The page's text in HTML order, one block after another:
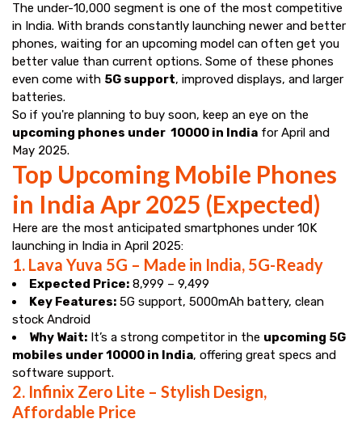
The under-₹10,000 segment is one of the most competitive
in India. With brands constantly launching newer and better
phones, waiting for an upcoming model can often get you
better value than current options. Some of these phones
even come with 5G support, improved displays, and larger
batteries.
So if you're planning to buy soon, keep an eye on the
upcoming phones under ₹ 10000 in India for April and
May 2025.
Top Upcoming Mobile Phones
in India Apr 2025 (Expected)
Here are the most anticipated smartphones under ₹10K
launching in India in April 2025:
1. Lava Yuva 5G – Made in India, 5G-Ready
Expected Price: ₹8,999 – ₹9,499
Key Features: 5G support, 5000mAh battery, clean
stock Android
Why Wait: It’s a strong competitor in the upcoming 5G
mobiles under 10000 in India, offering great specs and
software support.
2. Infinix Zero Lite – Stylish Design,
Affordable Price